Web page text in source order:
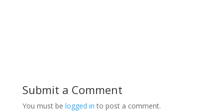
Submit a Comment
You must be logged in to post a comment.